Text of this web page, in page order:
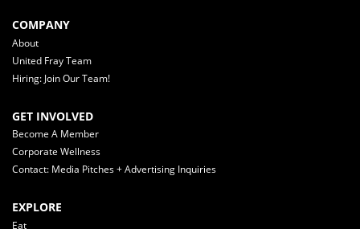
COMPANY
About
United Fray Team
Hiring: Join Our Team!
GET INVOLVED
Become A Member
Corporate Wellness
Contact: Media Pitches + Advertising Inquiries
EXPLORE
Eat